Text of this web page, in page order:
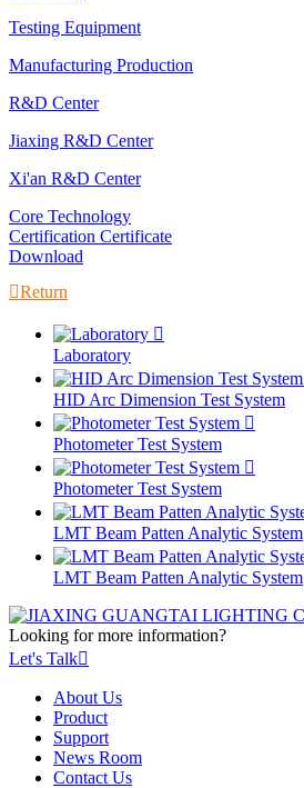
Testing Equipment
Manufacturing Production
R&D Center
Jiaxing R&D Center
Xi'an R&D Center
Core Technology
Certification Certificate
Download
Return

Laboratory
HID Arc Dimension Test System

Photometer Test System

Photometer Test System
LMT Beam Patten Analytic System
LMT Beam Patten Analytic System
Looking for more information?
Let's Talk
About Us
Product
Support
News Room
Contact Us